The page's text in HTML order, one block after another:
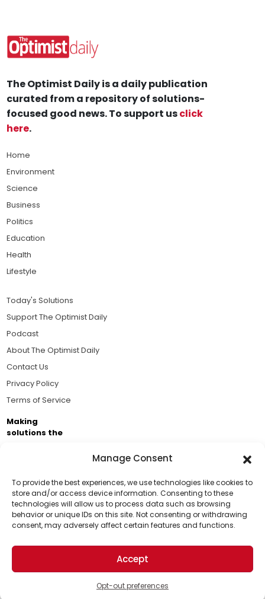
Manage Consent
To provide the best experiences, we use technologies like cookies to
store and/or access device information. Consenting to these
technologies will allow us to process data such as browsing
behavior or unique IDs on this site. Not consenting or withdrawing
consent, may adversely affect certain features and functions.
Accept
Opt-out preferences
Support Us!
Thanks for being one of our top readers. Your
support helps us continue to put solutions into the
world for a more optimistic future.
The Optimist Daily is a daily publication
curated from a repository of solutions-
focused good news. To support usclick
here.
Home
Environment
Science
Business
Politics
Education
Health
Lifestyle
Today's Solutions
Support The Optimist Daily
Podcast
About The Optimist Daily
Contact Us
Privacy Policy
Terms of Service
Making
solutions the
Brought to you by the ongoing support of The World
Business Academy and thousands of readers
passionate about improving our world.
© 2026 The Optimist Daily. All Rights Reserved.
1101 Anacapa St. Ste 200, Santa Barbara, CA 93101, USA